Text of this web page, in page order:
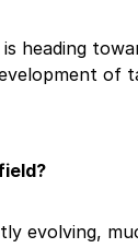
heading
of
evolving,